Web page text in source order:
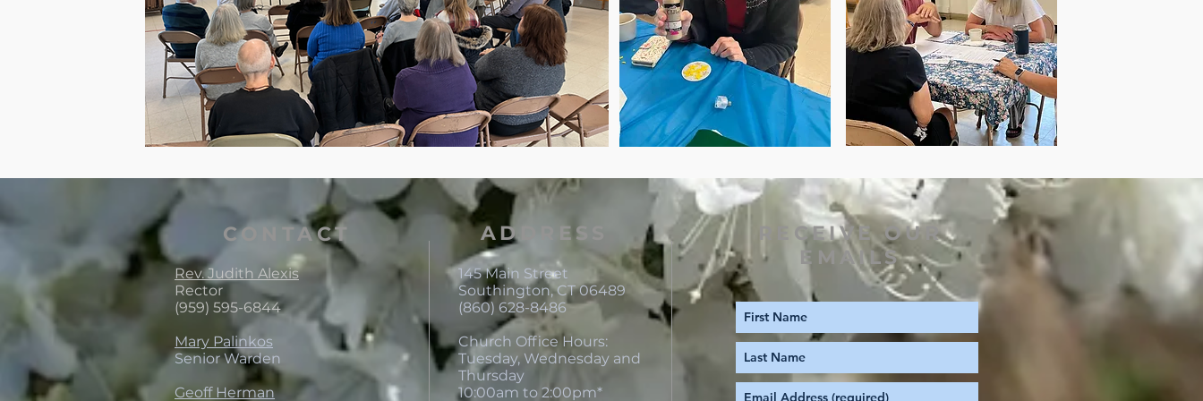
CONTACT
Rev. Judith Alexis
Rector
(959) 595-6844
Mary Palinkos
Senior Warden
Geoff Herman
ADDRESS
145 Main Street
Southington, CT 06489
(860) 628-8486
Church Office Hours:
Tuesday, Wednesday and
Thursday
10:00am to 2:00pm*
RECEIVE OUR
EMAILS